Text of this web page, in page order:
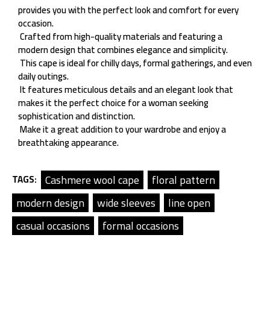
provides you with the perfect look and comfort for every
occasion.
Crafted from high-quality materials and featuring a
modern design that combines elegance and simplicity.
This cape is ideal for chilly days, formal gatherings, and even
daily outings.
It features meticulous details and an elegant look that
makes it the perfect choice for a woman seeking
sophistication and distinction.
Make it a great addition to your wardrobe and enjoy a
breathtaking appearance.
TAGS: Cashmere wool cape
floral pattern
modern design
wide sleeves
line open
casual occasions
formal occasions